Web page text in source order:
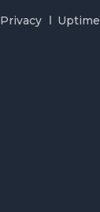
Privacy Uptime